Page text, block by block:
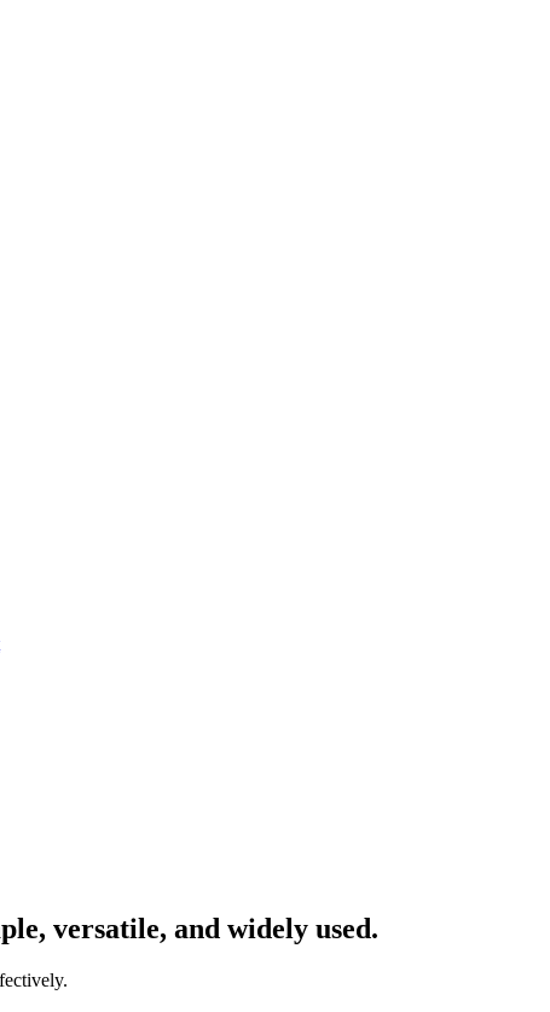
versatile, and widely used.